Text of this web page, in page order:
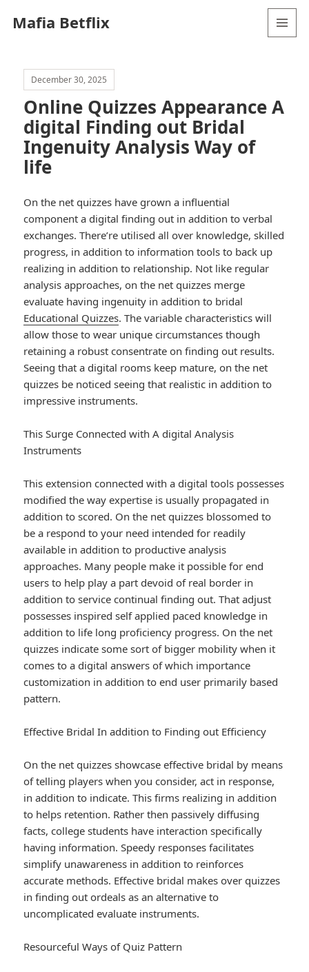
Mafia Betflix
December 30, 2025
Online Quizzes Appearance A
digital Finding out Bridal
Ingenuity Analysis Way of
life
On the net quizzes have grown a influential
component a digital finding out in addition to verbal
exchanges. There’re utilised all over knowledge, skilled
progress, in addition to information tools to back up
realizing in addition to relationship. Not like regular
analysis approaches, on the net quizzes merge
evaluate having ingenuity in addition to bridal
Educational Quizzes. The variable characteristics will
allow those to wear unique circumstances though
retaining a robust consentrate on finding out results.
Seeing that a digital rooms keep mature, on the net
quizzes be noticed seeing that realistic in addition to
impressive instruments.
This Surge Connected with A digital Analysis
Instruments
This extension connected with a digital tools possesses
modified the way expertise is usually propagated in
addition to scored. On the net quizzes blossomed to
be a respond to your need intended for readily
available in addition to productive analysis
approaches. Many people make it possible for end
users to help play a part devoid of real border in
addition to service continual finding out. That adjust
possesses inspired self applied paced knowledge in
addition to life long proficiency progress. On the net
quizzes indicate some sort of bigger mobility when it
comes to a digital answers of which importance
customization in addition to end user primarily based
pattern.
Effective Bridal In addition to Finding out Efficiency
On the net quizzes showcase effective bridal by means
of telling players when you consider, act in response,
in addition to indicate. This firms realizing in addition
to helps retention. Rather then passively diffusing
facts, college students have interaction specifically
having information. Speedy responses facilitates
simplify unawareness in addition to reinforces
accurate methods. Effective bridal makes over quizzes
in finding out ordeals as an alternative to
uncomplicated evaluate instruments.
Resourceful Ways of Quiz Pattern